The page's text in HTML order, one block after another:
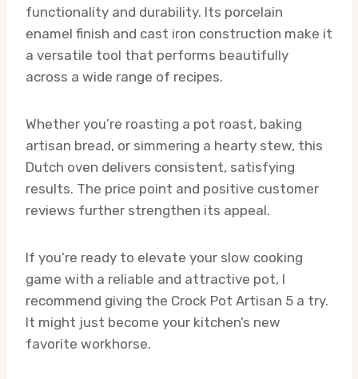
functionality and durability. Its porcelain
enamel finish and cast iron construction make it
a versatile tool that performs beautifully
across a wide range of recipes.
Whether you’re roasting a pot roast, baking
artisan bread, or simmering a hearty stew, this
Dutch oven delivers consistent, satisfying
results. The price point and positive customer
reviews further strengthen its appeal.
If you’re ready to elevate your slow cooking
game with a reliable and attractive pot, I
recommend giving the Crock Pot Artisan 5 a try.
It might just become your kitchen’s new
favorite workhorse.